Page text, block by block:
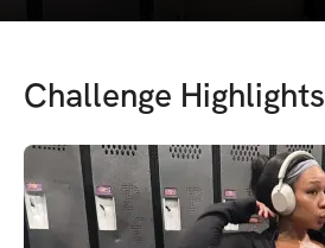
Challenge Highlights